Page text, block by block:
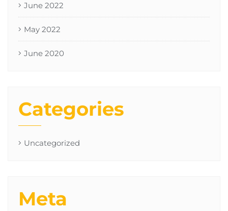
June 2022
May 2022
June 2020
Categories
Uncategorized
Meta